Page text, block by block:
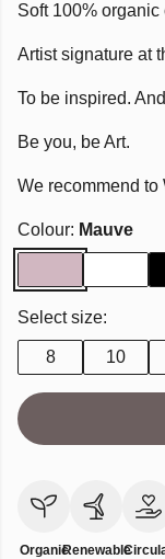
Soft 100% organic
Artist signature at
To be inspired.
Be you, be Art.
We recommend to
Colour: Mauve
Select size:
8 10
OrganicRenewable